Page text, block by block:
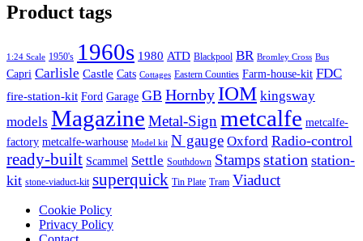
Product tags
1:24 Scale 1950's 1960s 1980 ATD Blackpool BR Bromley Cross Bus
Capri Carlisle Castle Cats Cottages Eastern Counties Farm-house-kit FDC
fire-station-kit Ford Garage GB Hornby IOM kingsway
models Magazine Metal-Signmetcalfe metcalfe-
factory metcalfe-warhouse Model kit N gauge Oxford Radio-control
ready-built Scammel Settle Southdown Stampsstation station-
kit stone-viaduct-kit superquick Tin Plate Tram Viaduct
Cookie Policy
Privacy Policy